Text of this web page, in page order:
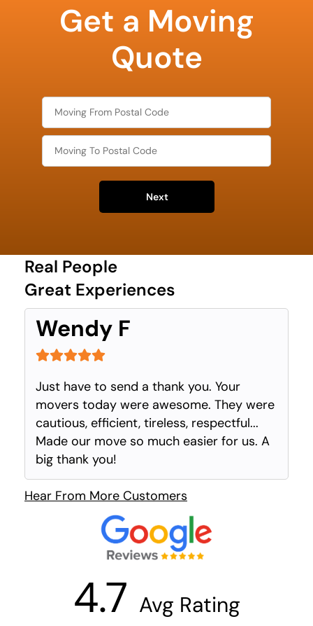
Get a Moving
Quote
Next
Real People
Great Experiences
Wendy F
Just have to send a thank you. Your
movers today were awesome. They were
cautious, efficient, tireless, respectful...
Made our move so much easier for us. A
big thank you!
Hear From More Customers
4.7 Avg Rating